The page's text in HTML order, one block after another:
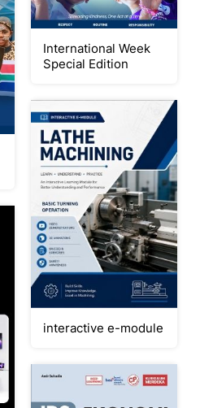
International Week
Special Edition
interactive e-module